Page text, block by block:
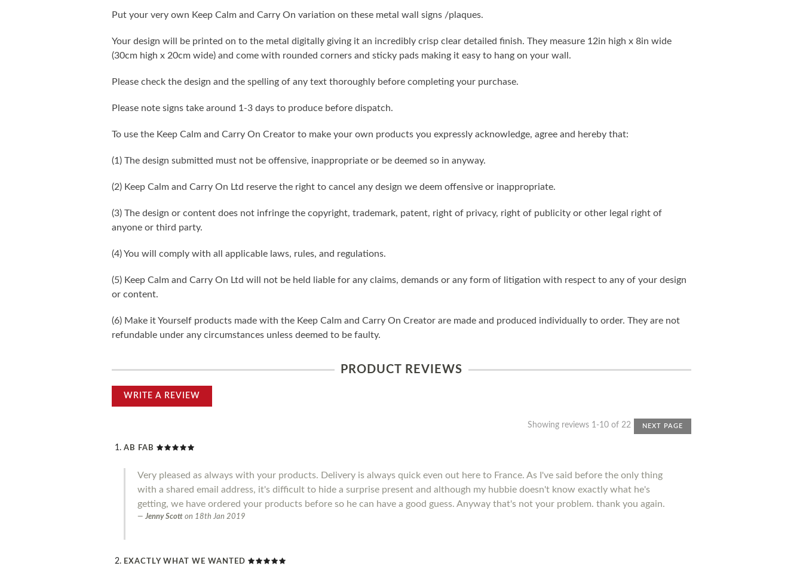
Put your very own Keep Calm and Carry On variation on these metal wall signs /plaques.
Your design will be printed on to the metal digitally giving it an incredibly crisp clear detailed finish. They measure 12in high x 8in wide
(30cm high x 20cm wide) and come with rounded corners and sticky pads making it easy to hang on your wall.
Please check the design and the spelling of any text thoroughly before completing your purchase.
Please note signs take around 1-3 days to produce before dispatch.
To use the Keep Calm and Carry On Creator to make your own products you expressly acknowledge, agree and hereby that:
(1) The design submitted must not be offensive, inappropriate or be deemed so in anyway.
(2) Keep Calm and Carry On Ltd reserve the right to cancel any design we deem offensive or inappropriate.
(3) The design or content does not infringe the copyright, trademark, patent, right of privacy, right of publicity or other legal right of
anyone or third party.
(4) You will comply with all applicable laws, rules, and regulations.
(5) Keep Calm and Carry On Ltd will not be held liable for any claims, demands or any form of litigation with respect to any of your design
or content.
(6) Make it Yourself products made with the Keep Calm and Carry On Creator are made and produced individually to order. They are not
refundable under any circumstances unless deemed to be faulty.
PRODUCT REVIEWS
WRITE A REVIEW
Showing reviews 1-10 of 22 NEXT PAGE
AB FAB
Very pleased as always with your products. Delivery is always quick even out here to France. As I've said before the only thing
with a shared email address, it's difficult to hide a surprise present and although my hubbie doesn't know exactly what he's
getting, we have ordered your products before so he can have a good guess. Anyway that's not your problem. thank you again.
Jenny Scott on 18th Jan 2019
EXACTLY WHAT WE WANTED